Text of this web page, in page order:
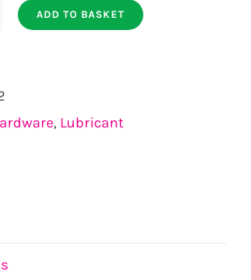
ADD TO BASKET
, Lubricant